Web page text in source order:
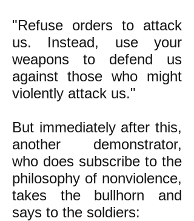
"Refuse orders to attack
us. Instead, use your
weapons to defend us
against those who might
violently attack us."
But immediately after this,
another demonstrator,
who does subscribe to the
philosophy of nonviolence,
takes the bullhorn and
says to the soldiers: